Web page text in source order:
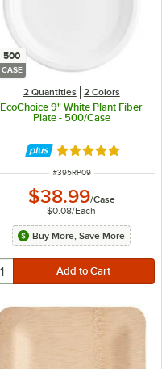
500
CASE
2 Quantities 2 Colors
EcoChoice 9" White Plant Fiber
Plate - 500/Case
Rated 4.8 out of
ITEM NUMBER
#395RP09
$38.99/Case
$0.08/Each
Buy More, Save More